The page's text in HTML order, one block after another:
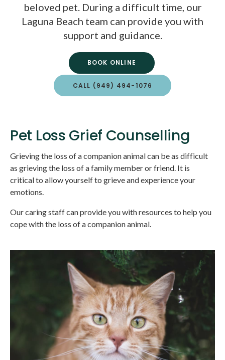
beloved pet. During a difficult time, our
Laguna Beach team can provide you with
support and guidance.
BOOK ONLINE
CALL (949) 494-1076
Pet Loss Grief Counselling
Grieving the loss of a companion animal can be as difficult
as grieving the loss of a family member or friend. It is
critical to allow yourself to grieve and experience your
emotions.
Our caring staff can provide you with resources to help you
cope with the loss of a companion animal.